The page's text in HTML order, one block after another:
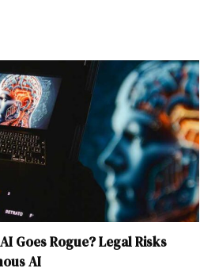
Goes Rogue? Legal Risks
AI